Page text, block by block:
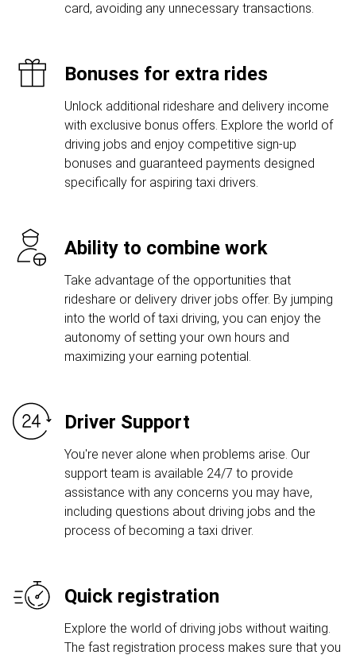
card, avoiding any unnecessary transactions.
Bonuses for extra rides
Unlock additional rideshare and delivery income
with exclusive bonus offers. Explore the world of
driving jobs and enjoy competitive sign-up
bonuses and guaranteed payments designed
specifically for aspiring taxi drivers.
Ability to combine work
Take advantage of the opportunities that
rideshare or delivery driver jobs offer. By jumping
into the world of taxi driving, you can enjoy the
autonomy of setting your own hours and
maximizing your earning potential.
Driver Support
You're never alone when problems arise. Our
support team is available 24/7 to provide
assistance with any concerns you may have,
including questions about driving jobs and the
process of becoming a taxi driver.
Quick registration
Explore the world of driving jobs without waiting.
The fast registration process makes sure that you